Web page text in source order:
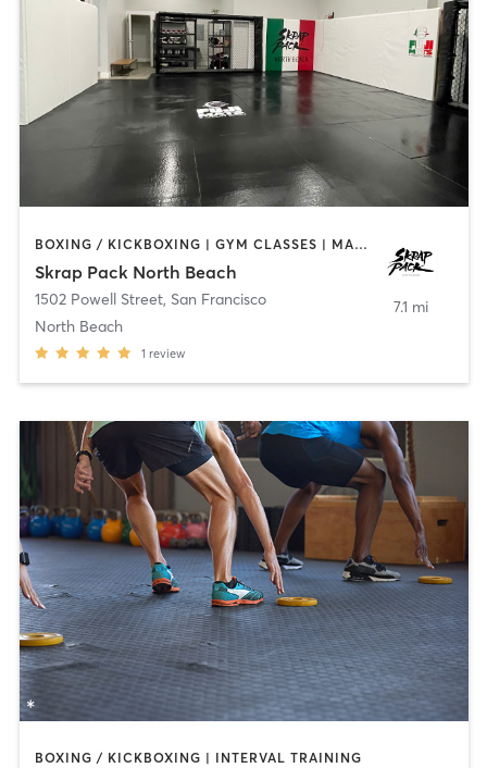
BOXING / KICKBOXING | GYM CLASSES | MARTIAL ARTS | OTHER | PERSONAL TRAINING
Skrap Pack North Beach
1502 Powell Street, San Francisco
North Beach
1 review
7.1 mi
BOXING / KICKBOXING | INTERVAL TRAINING